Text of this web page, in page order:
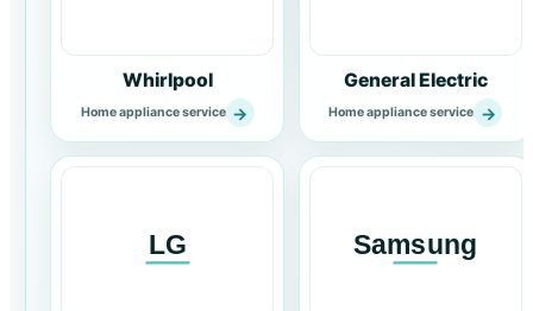
Whirlpool
Home appliance service →
General Electric
Home appliance service →